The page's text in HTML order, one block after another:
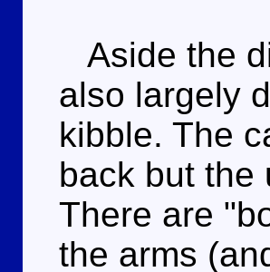
Aside the
also largely
kibble. The
back but the
There are
the arms